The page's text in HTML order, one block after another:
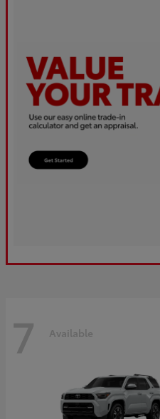
7 Available